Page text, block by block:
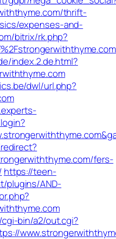
thrift-
expenses-and-
bitrix/rk.php?
index.2.de.html?
dwl/url.php?
fers-
https://teen-
plugins/AND-
bin/a2/out.cgi?